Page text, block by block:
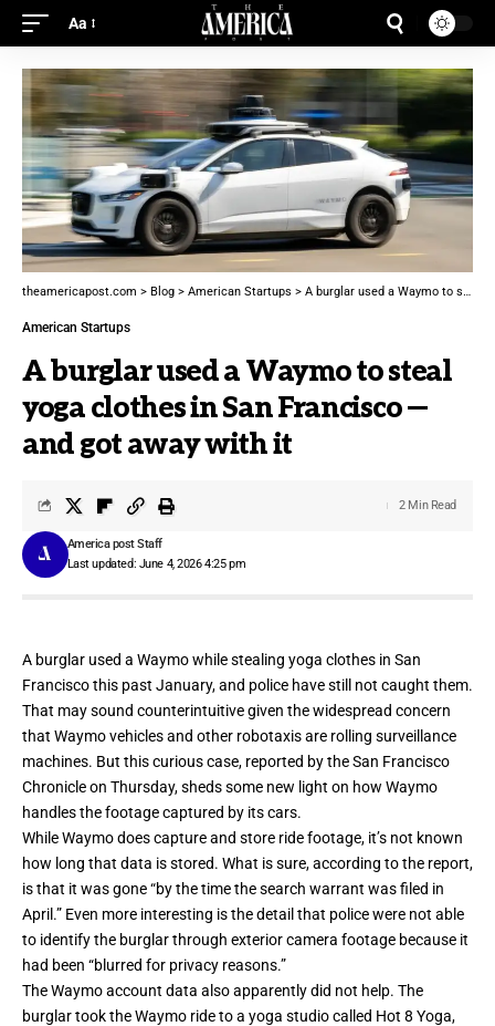
Aa
theamericapost.com > Blog > American Startups > A burglar used a Waymo to steal yoga clothes in San Francisco — and got away with it
American Startups
A burglar used a Waymo to steal
yoga clothes in San Francisco —
and got away with it
Last updated: June 4, 2026 4:25 pm
America post Staff
2 Min Read
A burglar used a Waymo while stealing yoga clothes in San
Francisco this past January, and police have still not caught them.
That may sound counterintuitive given the widespread concern
that Waymo vehicles and other robotaxis are rolling surveillance
machines. But this curious case, reported by theSan Francisco
Chronicleon Thursday, sheds some new light on how Waymo
handles the footage captured by its cars.
While Waymo does capture and store ride footage, it’s not known
how long that data is stored. What is sure, according to the report,
is that it was gone “by the time the search warrant was filed in
April.” Even more interesting is the detail that police were not able
to identify the burglar through exterior camera footage because it
had been “blurred for privacy reasons.”
The Waymo account data also apparently did not help. The
burglar took the Waymo ride to a yoga studio called Hot 8 Yoga,